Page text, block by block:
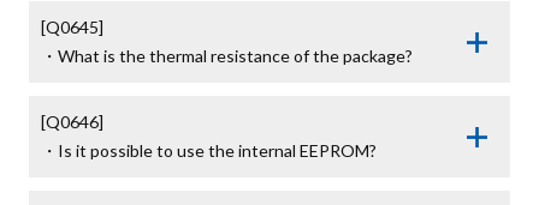
[Q0645]
・What is the thermal resistance of the package?
[Q0646]
・Is it possible to use the internal EEPROM?